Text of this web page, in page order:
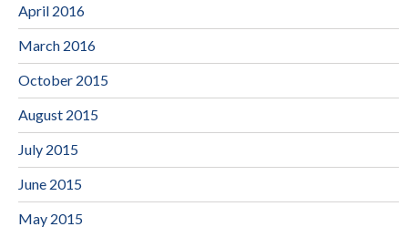
April 2016
March 2016
October 2015
August 2015
July 2015
June 2015
May 2015